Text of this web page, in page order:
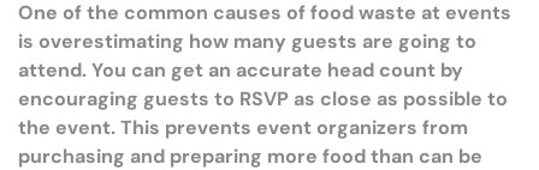
One of the common causes of food waste at events
is overestimating how many guests are going to
attend. You can get an accurate head count by
encouraging guests to RSVP as close as possible to
the event. This prevents event organizers from
purchasing and preparing more food than can be